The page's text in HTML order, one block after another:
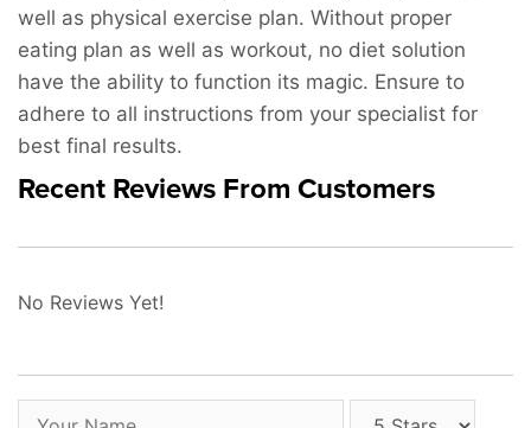
well as physical exercise plan. Without proper
eating plan as well as workout, no diet solution
have the ability to function its magic. Ensure to
adhere to all instructions from your specialist for
best final results.
Recent Reviews From Customers
No Reviews Yet!